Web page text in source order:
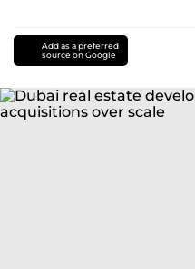
Add as a preferred
source on Google